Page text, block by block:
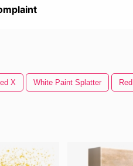
X White Paint Splatter